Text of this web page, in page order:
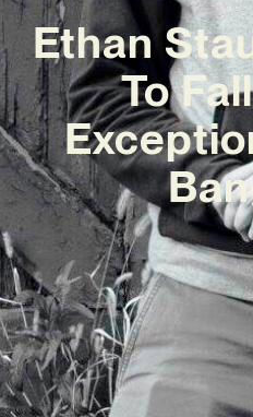
Ethan
To